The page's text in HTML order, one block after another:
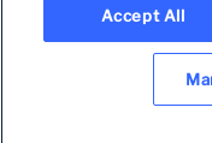
LANGUAGE
Accept All